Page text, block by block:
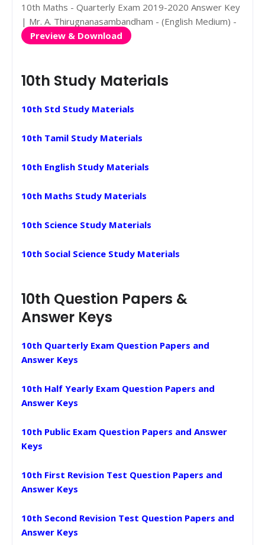
10th Maths - Quarterly Exam 2019-2020 Answer Key
| Mr. A. Thirugnanasambandham - (English Medium) -
Preview & Download
10th Study Materials
10th Std Study Materials
10th Tamil Study Materials
10th English Study Materials
10th Maths Study Materials
10th Science Study Materials
10th Social Science Study Materials
10th Question Papers &
Answer Keys
10th Quarterly Exam Question Papers and
Answer Keys
10th Half Yearly Exam Question Papers and
Answer Keys
10th Public Exam Question Papers and Answer
Keys
10th First Revision Test Question Papers and
Answer Keys
10th Second Revision Test Question Papers and
Answer Keys